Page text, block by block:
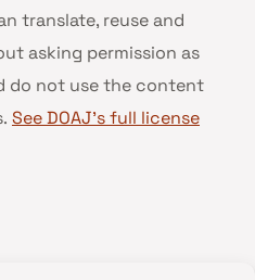
translate, reuse and
asking permission as
do not use the content
See DOAJ’s full license